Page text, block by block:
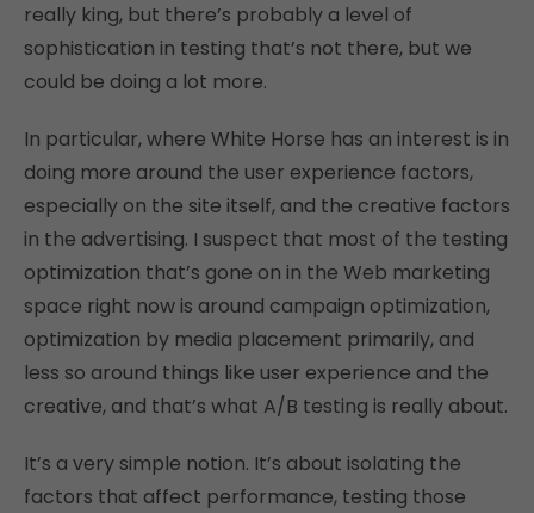
really king, but there’s probably a level of
sophistication in testing that’s not there, but we
could be doing a lot more.
In particular, where White Horse has an interest is in
doing more around the user experience factors,
especially on the site itself, and the creative factors
in the advertising. I suspect that most of the testing
optimization that’s gone on in the Web marketing
space right now is around campaign optimization,
optimization by media placement primarily, and
less so around things like user experience and the
creative, and that’s what A/B testing is really about.
It’s a very simple notion. It’s about isolating the
factors that affect performance, testing those